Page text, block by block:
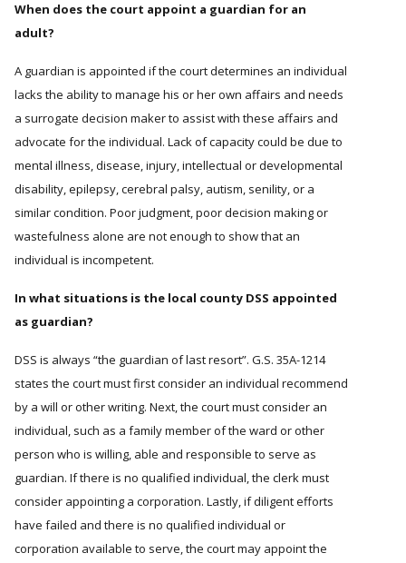
When does the court appoint a guardian for an
adult?
A guardian is appointed if the court determines an individual
lacks the ability to manage his or her own affairs and needs
a surrogate decision maker to assist with these affairs and
advocate for the individual. Lack of capacity could be due to
mental illness, disease, injury, intellectual or developmental
disability, epilepsy, cerebral palsy, autism, senility, or a
similar condition. Poor judgment, poor decision making or
wastefulness alone are not enough to show that an
individual is incompetent.
In what situations is the local county DSS appointed
as guardian?
DSS is always “the guardian of last resort”. G.S. 35A-1214
states the court must first consider an individual recommend
by a will or other writing. Next, the court must consider an
individual, such as a family member of the ward or other
person who is willing, able and responsible to serve as
guardian. If there is no qualified individual, the clerk must
consider appointing a corporation. Lastly, if diligent efforts
have failed and there is no qualified individual or
corporation available to serve, the court may appoint the